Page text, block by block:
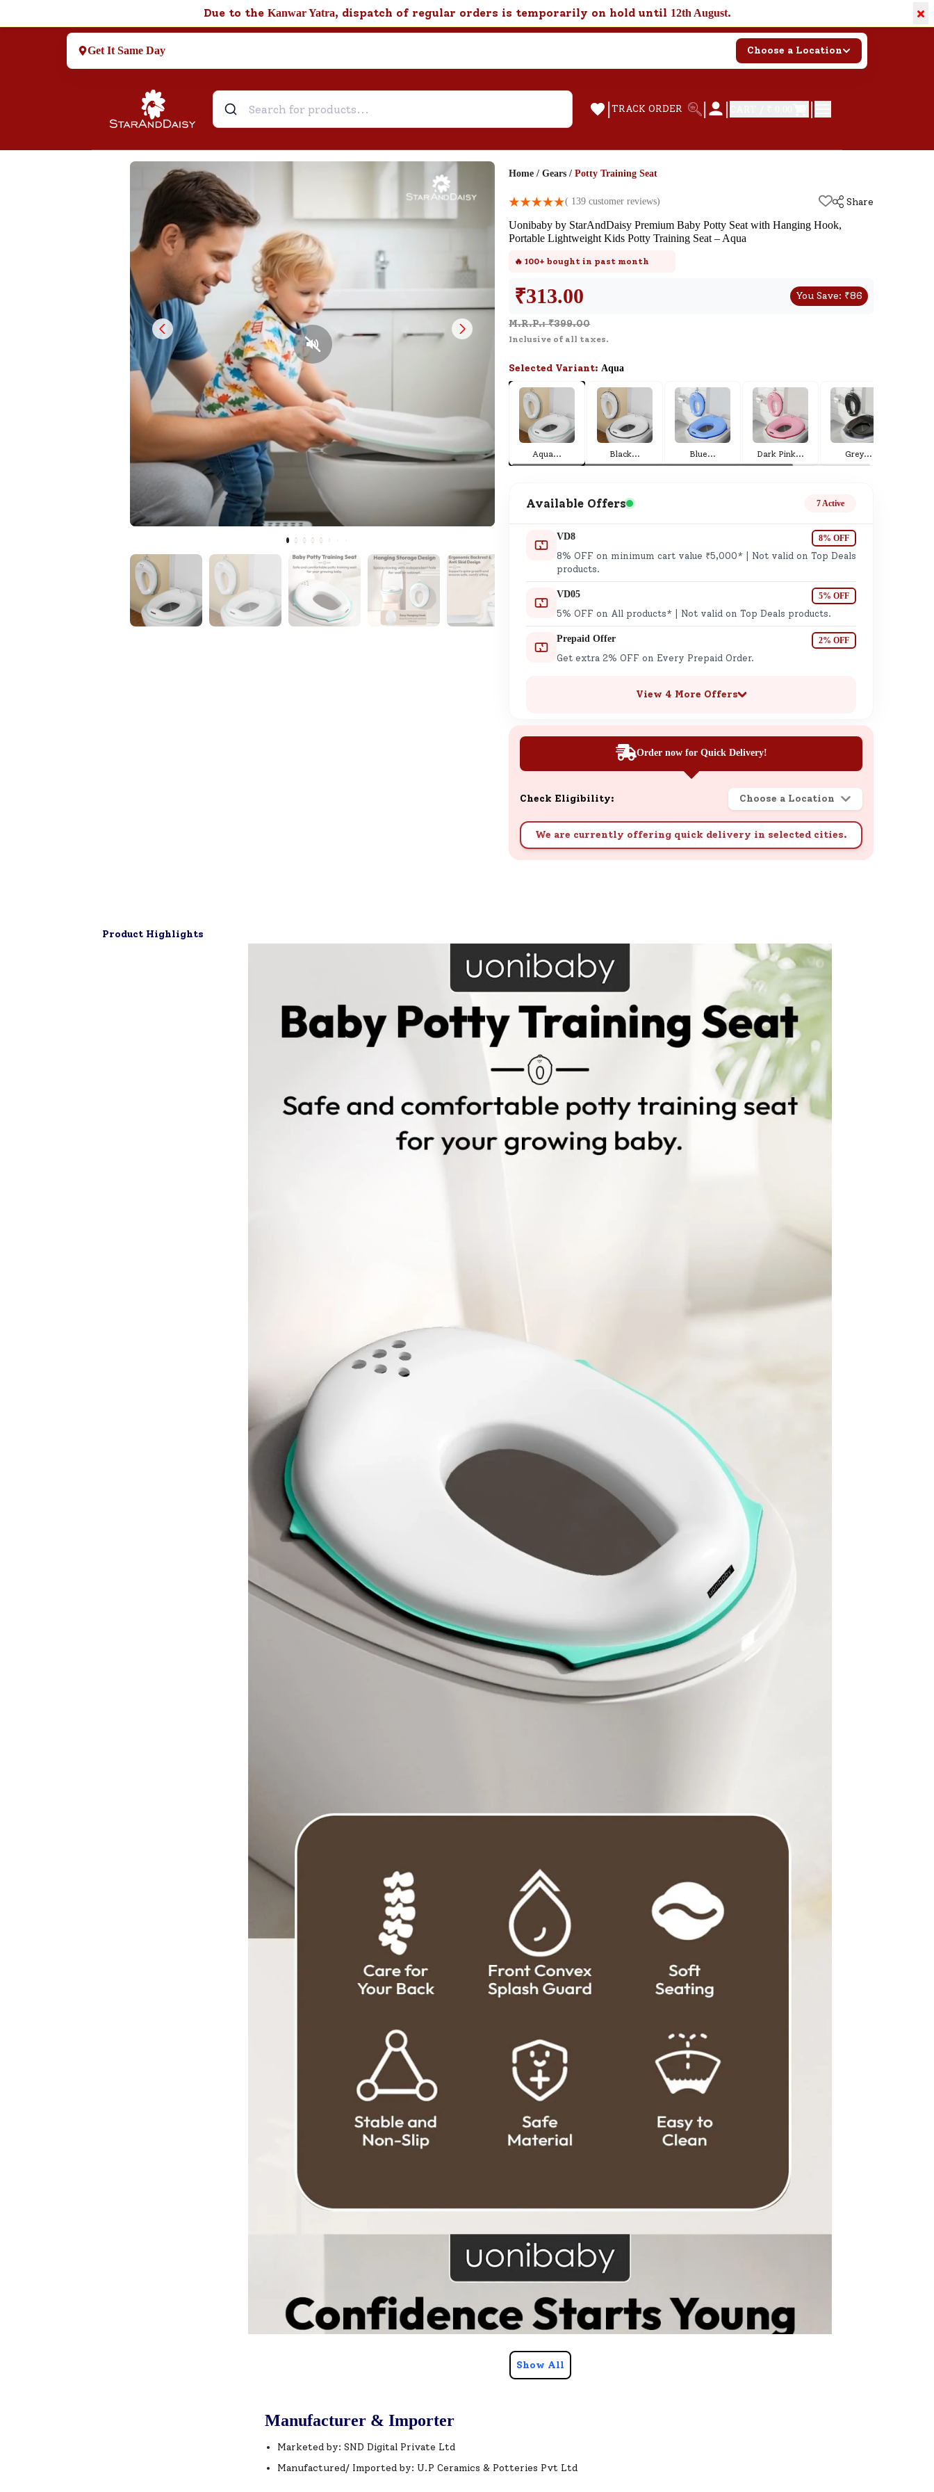
Due to the Kanwar Yatra, dispatch of regular orders is temporarily on hold until 12th August. ×
Get It Same Day Choose a Location
| TRACK ORDER | | |
Help & Feedback
Customer Support
here for Customer Service.
New User
SND Coins
Learn how to earn, redeem, and manage
Complimentary Well-being
Session
Tap here to know the benefits and details
Home / Gears / Potty Training Seat
( 139 customer reviews)
Share
Uonibaby by StarAndDaisy Premium Baby Potty Seat with Hanging Hook,
Portable Lightweight Kids Potty Training Seat – Aqua
🔥 100+ bought in past month
₹313.00 You Save: ₹86
M.R.P.: ₹399.00
Inclusive of all taxes.
Selected Variant: Aqua
Aqua... Black... Blue... Dark Pink... Grey...
Available Offers 7 Active
VD8 8% OFF
8% OFF on minimum cart value ₹5,000* | Not valid on Top Deals
products.
VD05 5% OFF
5% OFF on All products* | Not valid on Top Deals products.
Prepaid Offer 2% OFF
Get extra 2% OFF on Every Prepaid Order.
View 4 More Offers
Order now for Quick Delivery!
Check Eligibility: Choose a Location
We are currently offering quick delivery in selected cities.
Product Highlights
Show All
Manufacturer & Importer
Marketed by: SND Digital Private Ltd
Manufactured/ Imported by: U.P Ceramics & Potteries Pvt Ltd